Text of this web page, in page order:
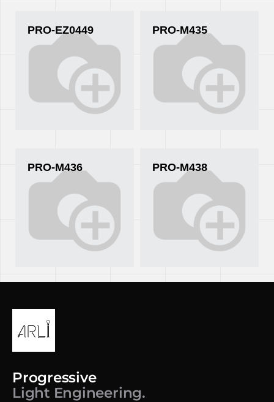
PRO-EZ0449 PRO-M435
PRO-M436 PRO-M438
Progressive
Light Engineering.